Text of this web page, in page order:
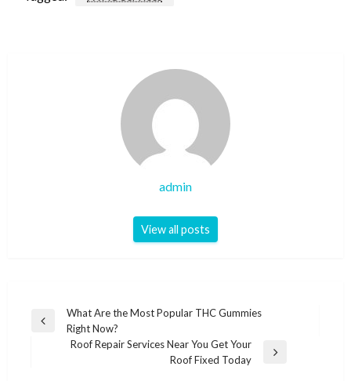
admin
View all posts
Post
navigation
Previous
What Are the Most Popular THC Gummies
Right Now?
Roof Repair Services Near You Get Your
Roof Fixed Today